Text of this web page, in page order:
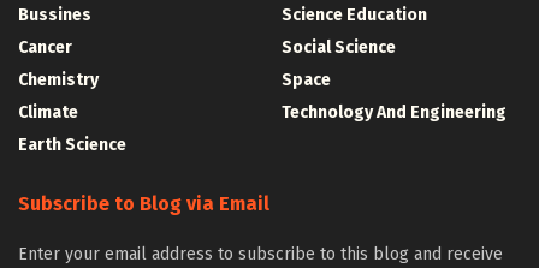
Bussines
Cancer
Chemistry
Climate
Earth Science
Science Education
Social Science
Space
Technology And Engineering
Subscribe to Blog via Email
Enter your email address to subscribe to this blog and receive